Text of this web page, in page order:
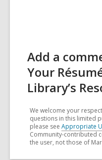
Add a
Your
Library’s
We welcome your
questions in this limited
please see Appropriate
Community-contributed
the user, not those of